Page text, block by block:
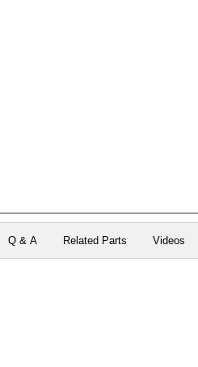
Q & A Related Parts Videos